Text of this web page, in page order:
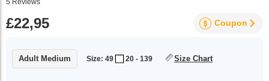
5 Reviews
£22,95 Coupon
Adult Medium Size: 49 20 - 139 Size Chart